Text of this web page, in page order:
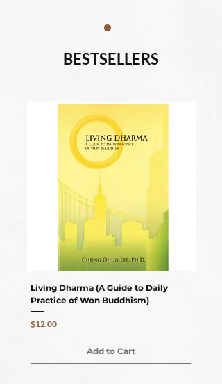
BESTSELLERS
Living Dharma (A Guide to Daily
Practice of Won Buddhism)
Price
$12.00
Add to Cart